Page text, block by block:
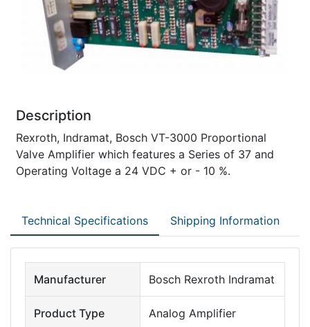
Description
Rexroth, Indramat, Bosch VT-3000 Proportional
Valve Amplifier which features a Series of 37 and
Operating Voltage a 24 VDC + or - 10 %.
Technical Specifications Shipping Information
Manufacturer Bosch Rexroth Indramat
Product Type Analog Amplifier